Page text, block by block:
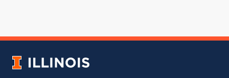
of
School
Architecture
of
of
of
University